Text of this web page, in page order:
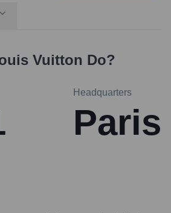
Vuitton Do?
Headquarters
Paris